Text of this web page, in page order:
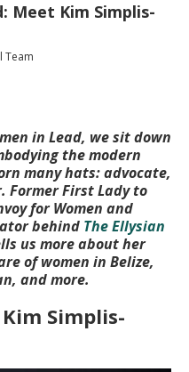
Meet Kim Simplis-
Team
in Lead, we sit down
the modern
many hats: advocate,
First Lady to
for Women and
behind The Ellysian
us more about her
of women in Belize,
and more.
Simplis-